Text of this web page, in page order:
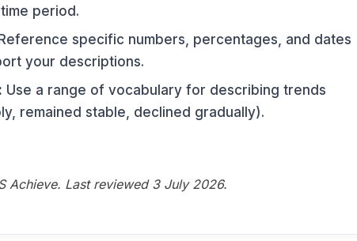
period.
Reference specific numbers, percentages, and dates
your descriptions.
Use a range of vocabulary for describing trends
remained stable, declined gradually).
Achieve. Last reviewed 3 July 2026.